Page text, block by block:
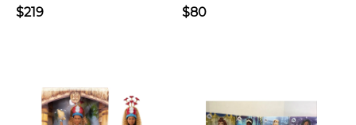
$219 $80